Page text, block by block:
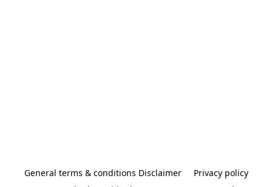
General terms & conditions Disclaimer
Privacy policy